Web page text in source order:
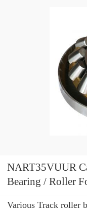
NART35VUUR
Bearing / Roller
Various Track roller